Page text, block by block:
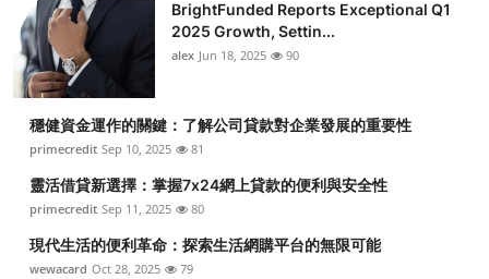
BrightFunded Reports Exceptional Q1
2025 Growth, Settin...
alex Jun 18, 2025 90
穩健資金運作的關鍵：了解公司貸款對企業發展的重要性
primecredit Sep 10, 2025 81
靈活借貸新選擇：掌握7x24網上貸款的便利與安全性
primecredit Sep 11, 2025 80
現代生活的便利革命：探索生活網購平台的無限可能
wewacard Oct 28, 2025 79